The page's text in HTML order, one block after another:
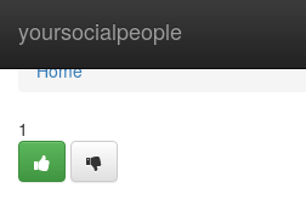
yoursocialpeople
Home
Home
1